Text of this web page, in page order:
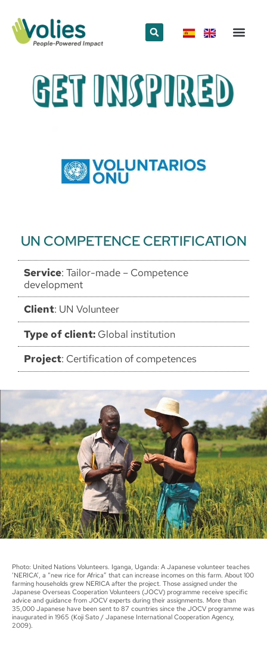
UN COMPETENCE CERTIFICATION
Service: Tailor-made – Competence
development
Client: UN Volunteer
Type of client: Global institution
Project: Certification of competences
Photo: United Nations Volunteers. Iganga, Uganda: A Japanese volunteer teaches
‘NERICA’, a “new rice for Africa” that can increase incomes on this farm. About 100
farming households grew NERICA after the project. Those assigned under the
Japanese Overseas Cooperation Volunteers (JOCV) programme receive specific
advice and guidance from JOCV experts during their assignments. More than
35,000 Japanese have been sent to 87 countries since the JOCV programme was
inaugurated in 1965 (Koji Sato / Japanese International Cooperation Agency,
2009).